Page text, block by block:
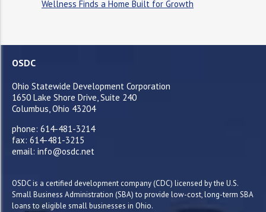
Wellness Finds a Home Built for Growth
OSDC
Ohio Statewide Development Corporation
1650 Lake Shore Drive, Suite 240
Columbus, Ohio 43204
phone: 614-481-3214
fax: 614-481-3215
email: info@osdc.net
OSDC is a certified development company (CDC) licensed by the U.S.
Small Business Administration (SBA) to provide low-cost, long-term SBA
loans to eligible small businesses in Ohio.